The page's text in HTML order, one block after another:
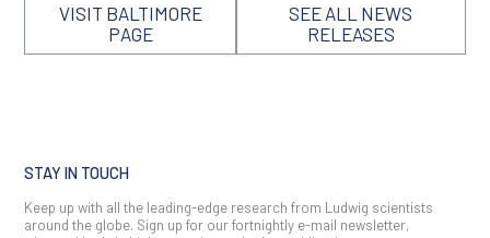
VISIT BALTIMORE
PAGE
SEE ALL NEWS
RELEASES
STAY IN TOUCH
Keep up with all the leading-edge research from Ludwig scientists
around the globe. Sign up for our fortnightly e-mail newsletter,